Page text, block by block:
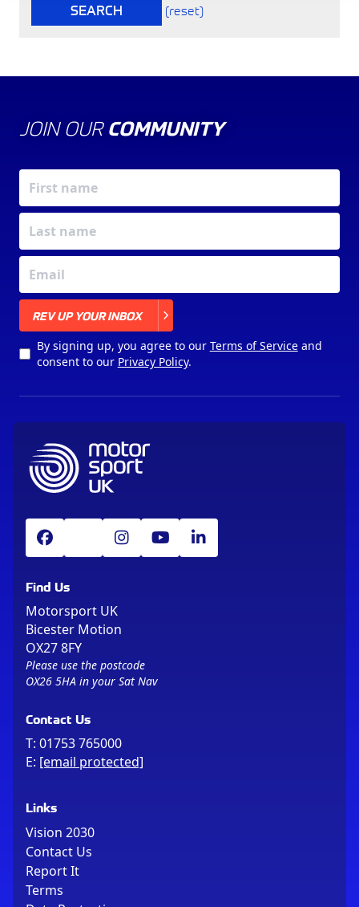
SEARCH (reset)
JOIN OUR COMMUNITY
REV UP YOUR INBOX
By signing up, you agree to our Terms of Serviceand
consent to our Privacy Policy.
Find Us
Motorsport UK
Bicester Motion
OX27 8FY
Please use the postcode
OX26 5HA in your Sat Nav
Contact Us
T: 01753 765000
E: [email protected]
Links
Vision 2030
Contact Us
Report It
Terms